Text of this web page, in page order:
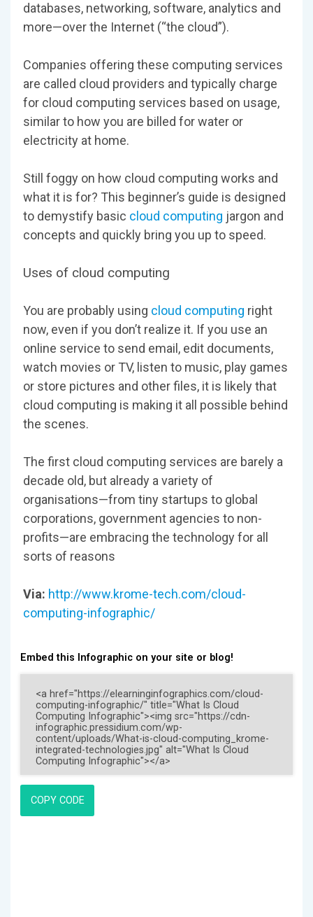
databases, networking, software, analytics and
more—over the Internet (“the cloud”).
Companies offering these computing services
are called cloud providers and typically charge
for cloud computing services based on usage,
similar to how you are billed for water or
electricity at home.
Still foggy on how cloud computing works and
what it is for? This beginner’s guide is designed
to demystify basic cloud computing jargon and
concepts and quickly bring you up to speed.
Uses of cloud computing
You are probably using cloud computing right
now, even if you don’t realize it. If you use an
online service to send email, edit documents,
watch movies or TV, listen to music, play games
or store pictures and other files, it is likely that
cloud computing is making it all possible behind
the scenes.
The first cloud computing services are barely a
decade old, but already a variety of
organisations—from tiny startups to global
corporations, government agencies to non-
profits—are embracing the technology for all
sorts of reasons
Via: http://www.krome-tech.com/cloud-
computing-infographic/
Embed this Infographic on your site or blog!
COPY CODE